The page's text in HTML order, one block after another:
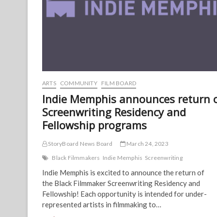
ARTS COMMUNITY FILM BOARD
Indie Memphis announces return
Screenwriting Residency and
Fellowship programs
StoryBoard News Board
March 24, 2023
Black Filmmakers Indie Memphis Screenwriting
Indie Memphis is excited to announce the return of
the Black Filmmaker Screenwriting Residency and
Fellowship! Each opportunity is intended for under-
represented artists in filmmaking to…